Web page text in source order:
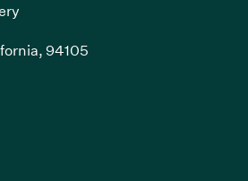
94105
opens in new window)